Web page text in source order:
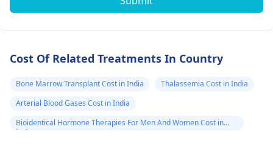
Cost Of Related Treatments In Country
Bone Marrow Transplant Cost in India
Thalassemia Cost in India
Arterial Blood Gases Cost in India
Bioidentical Hormone Therapies For Men And Women Cost in
India